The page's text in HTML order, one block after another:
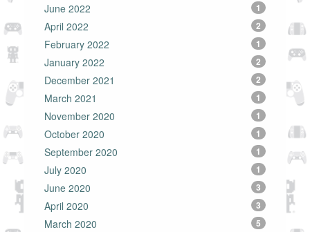
June 2022 1
April 2022 2
February 2022 1
January 2022 2
December 2021 2
March 2021 1
November 2020 1
October 2020 1
September 2020 1
July 2020 1
June 2020 3
April 2020 3
March 2020 5